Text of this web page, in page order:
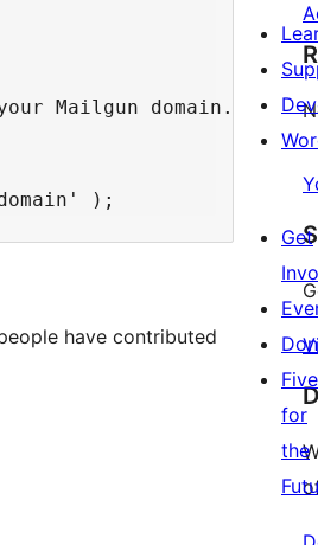
Mailgun domain.
have contributed
Get
Five
for
the